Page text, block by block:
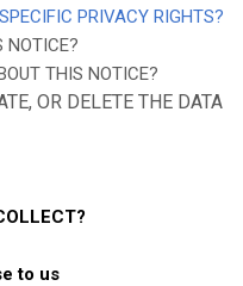
PRIVACY RIGHTS?
NOTICE?
THIS NOTICE?
OR DELETE THE DATA
to us